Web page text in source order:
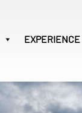
EXPERIENCE